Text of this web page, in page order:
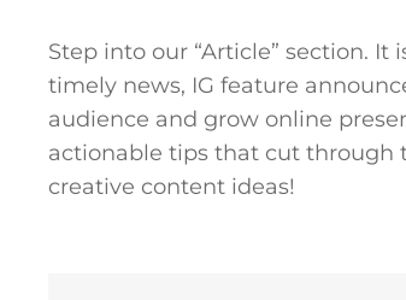
Step into our “Article” section.
timely news, IG feature
audience and grow online
actionable tips that cut through
creative content ideas!